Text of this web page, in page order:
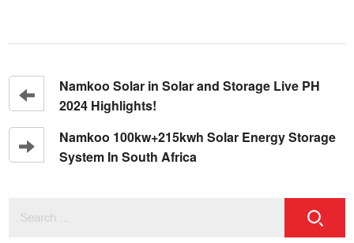
Namkoo Solar in Solar and Storage Live PH
2024 Highlights!
Namkoo 100kw+215kwh Solar Energy Storage
System In South Africa